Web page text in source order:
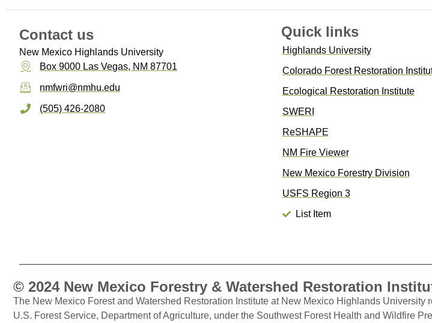
Contact us
New Mexico Highlands University
Box 9000 Las Vegas, NM 87701
nmfwri@nmhu.edu
(505) 426-2080
Quick links
Highlands University
Colorado Forest Restoration
Ecological Restoration Institute
SWERI
ReSHAPE
NM Fire Viewer
New Mexico Forestry Division
USFS Region 3
List Item
© 2024 New Mexico Forestry & Watershed Restoration
The New Mexico Forest and Watershed Restoration Institute at New Mexico Highlands
U.S. Forest Service, Department of Agriculture, under the Southwest Forest Health and Wildfire